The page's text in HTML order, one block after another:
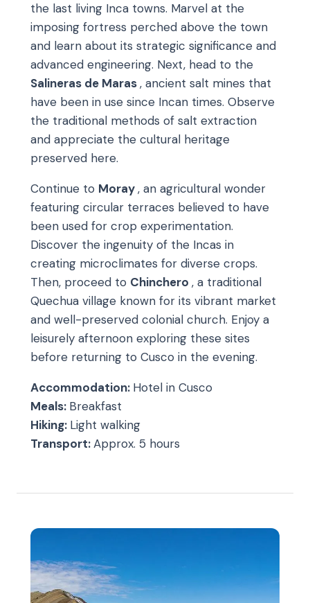
the last living Inca towns. Marvel at the
imposing fortress perched above the town
and learn about its strategic significance and
advanced engineering. Next, head to the
Salineras de Maras, ancient salt mines that
have been in use since Incan times. Observe
the traditional methods of salt extraction
and appreciate the cultural heritage
preserved here.
Continue to Moray, an agricultural wonder
featuring circular terraces believed to have
been used for crop experimentation.
Discover the ingenuity of the Incas in
creating microclimates for diverse crops.
Then, proceed to Chinchero , a traditional
Quechua village known for its vibrant market
and well-preserved colonial church. Enjoy a
leisurely afternoon exploring these sites
before returning to Cusco in the evening.
Accommodation: Hotel in Cusco
Meals: Breakfast
Hiking: Light walking
Transport:Approx. 5 hours